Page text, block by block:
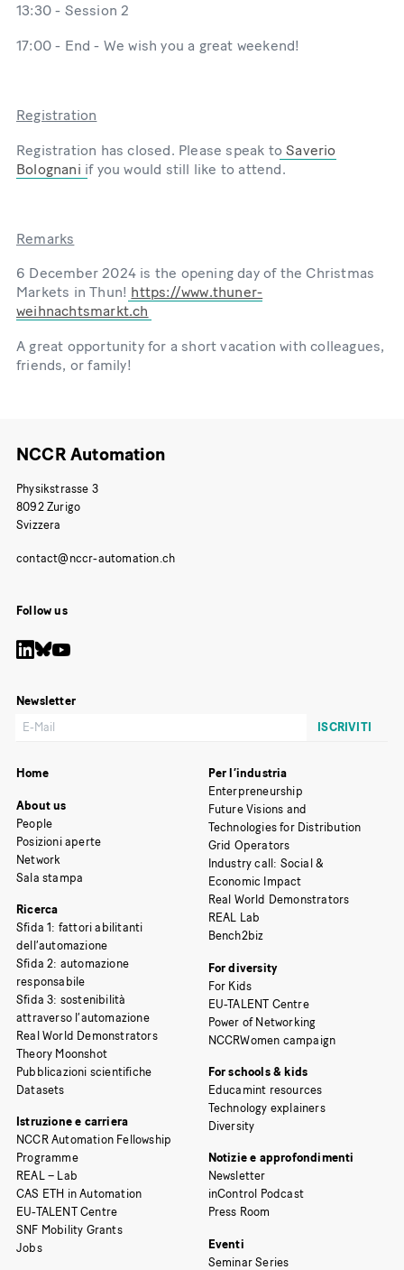
13:30 - Session 2
17:00 - End - We wish you a great weekend!
Registration
Registration has closed. Please speak to Saverio
Bolognani if you would still like to attend.
Remarks
6 December 2024 is the opening day of the Christmas
Markets in Thun! https://www.thuner-
weihnachtsmarkt.ch
A great opportunity for a short vacation with colleagues,
friends, or family!
NCCR Automation
Physikstrasse 3
8092 Zurigo
Svizzera
Follow us
Newsletter
Home
About us
People
Posizioni aperte
Network
Sala stampa
Ricerca
Sfida 1: fattori abilitanti
dell’automazione
Sfida 2: automazione
responsabile
Sfida 3: sostenibilità
attraverso l’automazione
Real World Demonstrators
Theory Moonshot
Pubblicazioni scientifiche
Datasets
Istruzione e carriera
NCCR Automation Fellowship
Programme
REAL – Lab
CAS ETH in Automation
EU-TALENT Centre
SNF Mobility Grants
Jobs
Per l’industria
Enterpreneurship
Future Visions and
Technologies for Distribution
Grid Operators
Industry call: Social &
Economic Impact
Real World Demonstrators
REAL Lab
Bench2biz
For diversity
For Kids
EU-TALENT Centre
Power of Networking
NCCRWomen campaign
For schools & kids
Educamint resources
Technology explainers
Diversity
Notizie e approfondimenti
Newsletter
inControl Podcast
Press Room
Eventi
Seminar Series